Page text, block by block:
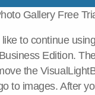
Gallery Free
to continue
Edition.
the
to images. After